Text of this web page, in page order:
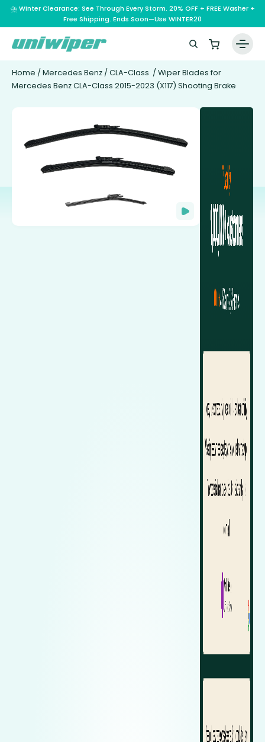
⛈️ Winter Clearance: See Through Every Storm. 20% OFF + FREE Washer +
Free Shipping. Ends Soon—Use WINTER20
Home / Mercedes Benz / CLA-Class / Wiper Blades for
Mercedes Benz CLA-Class 2015-2023 (X117) Shooting Brake